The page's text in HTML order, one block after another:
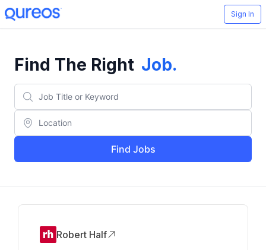
Sign In
Find The Right Job.
Find Jobs
Robert Half